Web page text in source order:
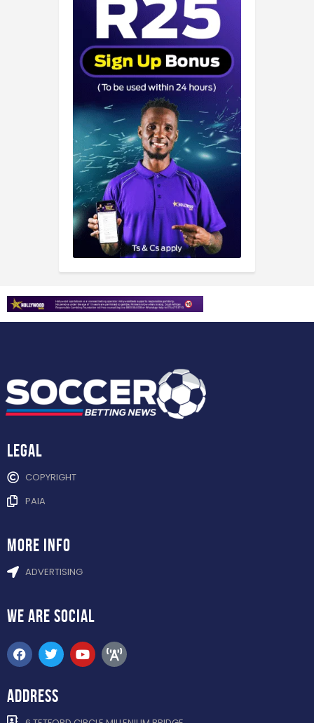
Legal
COPYRIGHT
PAIA
more info
ADVERTISING
WE ARE SOCIAL
ADDRESS